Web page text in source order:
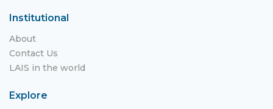
Institutional
About
Contact Us
LAIS in the world
Explore